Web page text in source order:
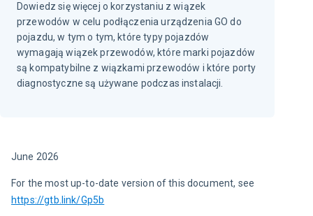
Dowiedz się więcej o korzystaniu z wiązek
przewodów w celu podłączenia urządzenia GO do
pojazdu, w tym o tym, które typy pojazdów
wymagają wiązek przewodów, które marki pojazdów
są kompatybilne z wiązkami przewodów i które porty
diagnostyczne są używane podczas instalacji.
June 2026
For the most up-to-date version of this document, see
https://gtb.link/Gp5b